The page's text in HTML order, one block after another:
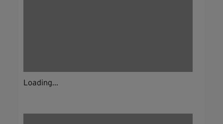
Loading...